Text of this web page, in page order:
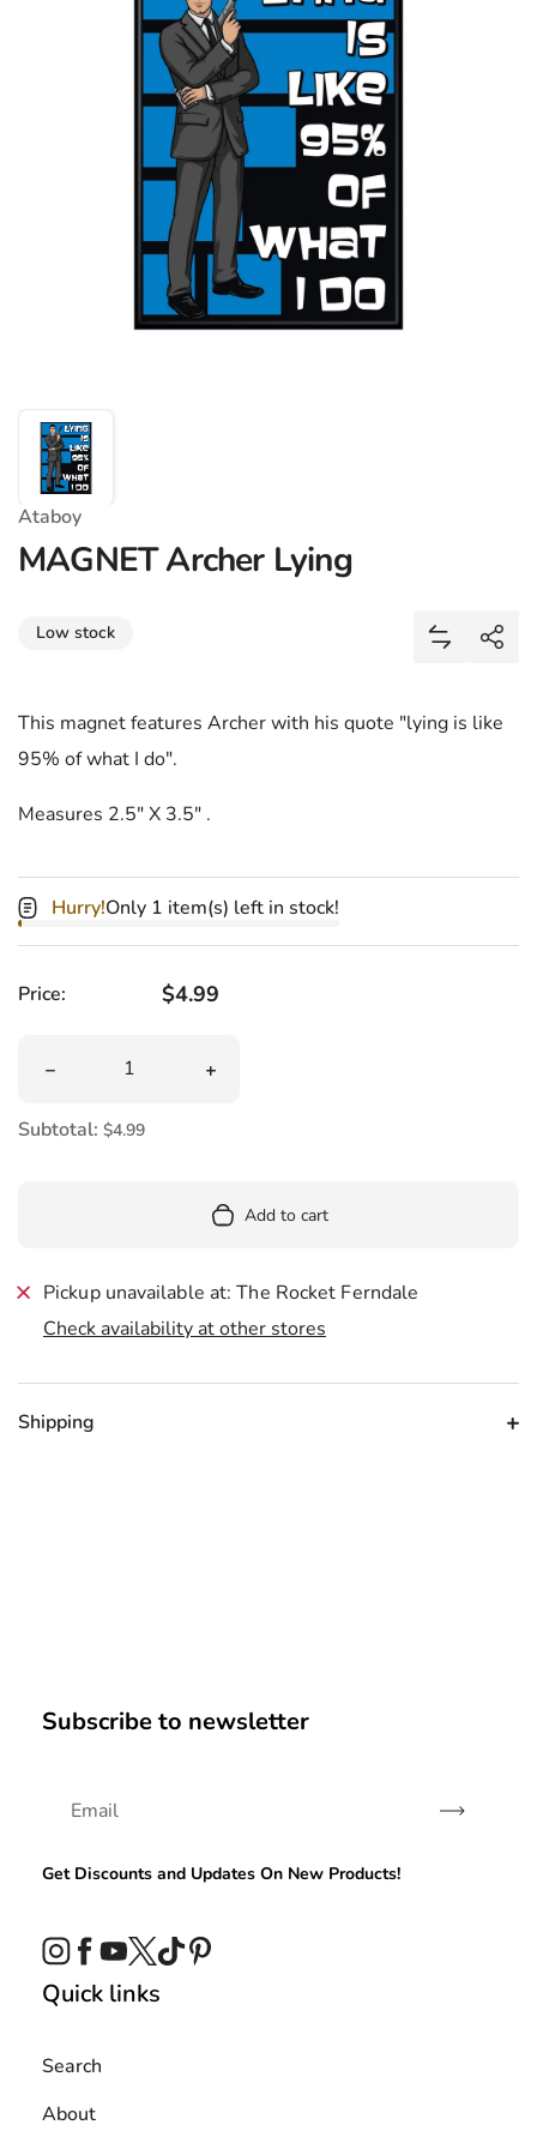
Ataboy
MAGNET Archer Lying
Low stock
Add
Share
This magnet features Archer with his quote "lying is like
95% of what I do".
Measures 2.5" X 3.5" .
Hurry!Only 1 item(s) left in stock!
Price: Regular price
$4.99
Decrease quantity for MAGNET Archer Lying
Increase quantity for MAGNET
Subtotal: $4.99
Add to cart
Pickup unavailable at: The Rocket Ferndale
Check availability at other stores
Shipping
Subscribe to newsletter
Subscribe
Get Discounts and Updates On New Products!
Instagram
Facebook
YouTube
TwitterTikTok
Quick links
Search
About